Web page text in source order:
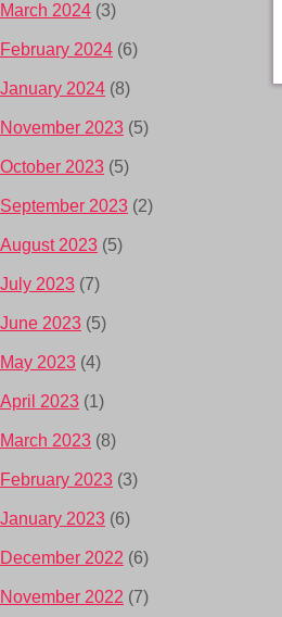
March 2024 (3)
February 2024 (6)
January 2024 (8)
November 2023 (5)
October 2023 (5)
September 2023 (2)
August 2023 (5)
July 2023 (7)
June 2023 (5)
May 2023 (4)
April 2023 (1)
March 2023 (8)
February 2023 (3)
January 2023 (6)
December 2022 (6)
November 2022 (7)